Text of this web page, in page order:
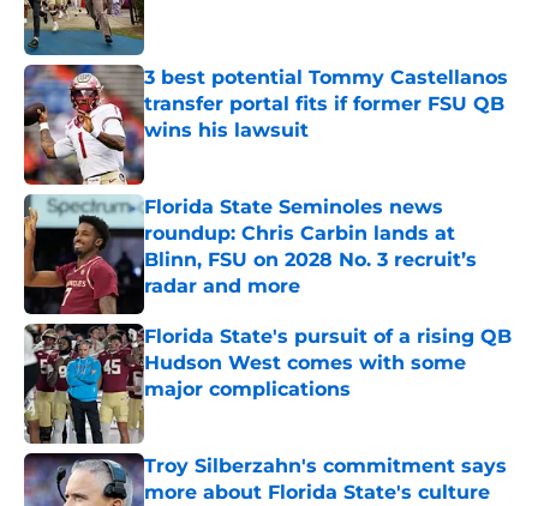
3 best potential Tommy Castellanos
transfer portal fits if former FSU QB
wins his lawsuit
Published by on Invalid Date
Florida State Seminoles news
roundup: Chris Carbin lands at
Blinn, FSU on 2028 No. 3 recruit’s
radar and more
Published by on Invalid Date
Florida State's pursuit of a rising QB
Hudson West comes with some
major complications
Published by on Invalid Date
Troy Silberzahn's commitment says
more about Florida State's culture